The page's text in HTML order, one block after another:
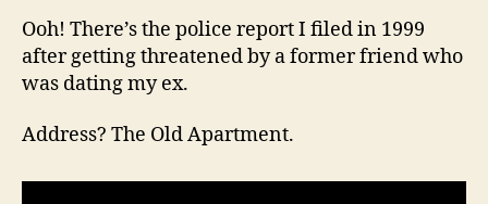
Ooh! There’s the police report I filed in 1999
after getting threatened by a former friend who
was dating my ex.
Address? The Old Apartment.